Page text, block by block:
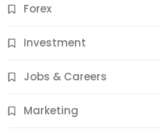
Forex
Investment
Jobs & Careers
Marketing
Jobs & Careers
11 Best Career Coaching